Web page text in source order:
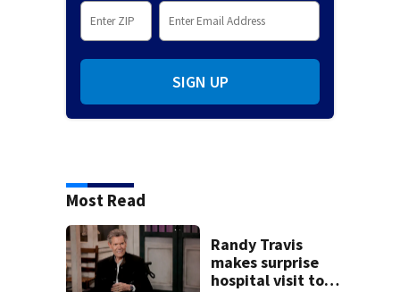
SIGN UP
Most Read
Randy Travis
makes surprise
hospital visit to